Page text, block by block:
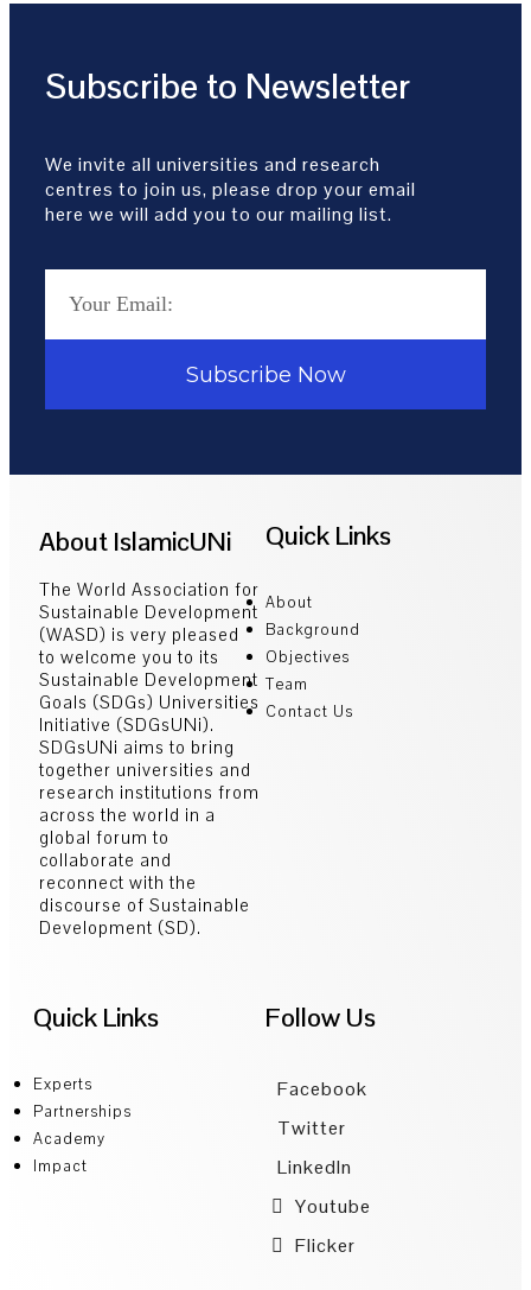
Subscribe to Newsletter
We invite all universities and research
centres to join us, please drop your email
here we will add you to our mailing list.
Subscribe Now
About IslamicUNi
The World Association for
Sustainable Development
(WASD) is very pleased
to welcome you to its
Sustainable Development
Goals (SDGs) Universities
Initiative (SDGsUNi).
SDGsUNi aims to bring
together universities and
research institutions from
across the world in a
global forum to
collaborate and
reconnect with the
discourse of Sustainable
Development (SD).
Quick Links
About
Background
Objectives
Team
Contact Us
Quick Links
Experts
Partnerships
Academy
Impact
Follow Us
Facebook
Twitter
LinkedIn
Youtube
Flicker